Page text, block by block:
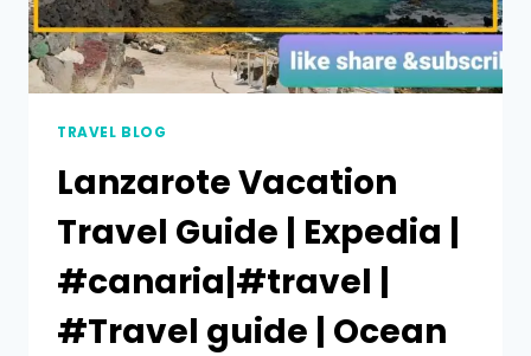
TRAVEL BLOG
Lanzarote Vacation
Travel Guide | Expedia |
#canaria|#travel |
#Travel guide | Ocean